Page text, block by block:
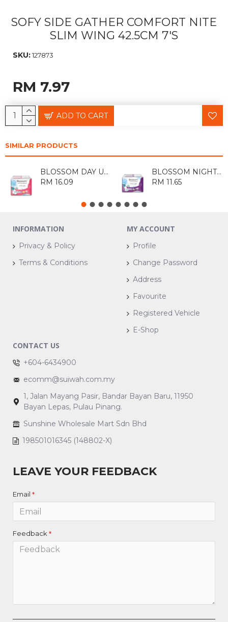
SOFY SIDE GATHER COMFORT NITE
SLIM WING 42.5CM 7'S
SKU:127873
RM 7.97
ADD TO CART
SIMILAR PRODUCTS
BLOSSOM DAY ULTRA THIN COTTON WING 20'S
RM 16.09
BLOSSOM NIGHT ULTRA THIN WING 10'S
RM 11.65
INFORMATION
Privacy & Policy
Terms & Conditions
MY ACCOUNT
Profile
Change Password
Address
Favourite
Registered Vehicle
E-Shop
CONTACT US
+604-6434900
ecomm@suiwah.com.my
1, Jalan Mayang Pasir, Bandar Bayan Baru, 11950
Bayan Lepas, Pulau Pinang.
Sunshine Wholesale Mart Sdn Bhd
198501016345 (148802-X)
LEAVE YOUR FEEDBACK
Email
Feedback